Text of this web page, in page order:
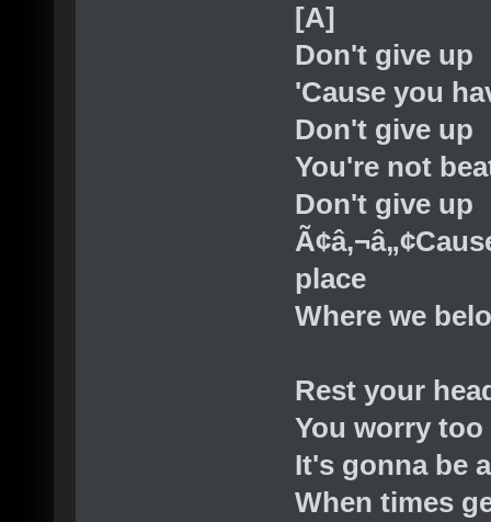
[A]
Don't give up
'Cause you
Don't give up
You're not
Don't give up
place
Where we
Rest your
You worry too
It's gonna be
When times